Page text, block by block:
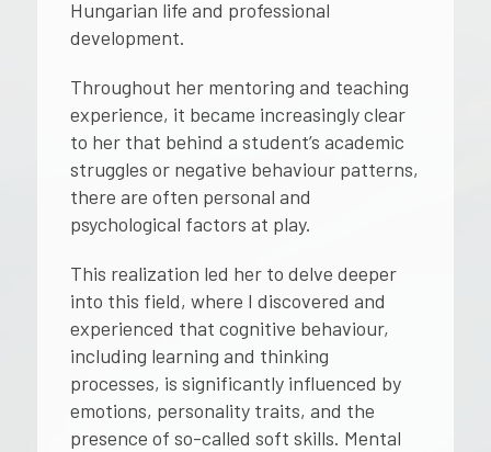
Hungarian life and professional
development.
Throughout her mentoring and teaching
experience, it became increasingly clear
to her that behind a student’s academic
struggles or negative behaviour patterns,
there are often personal and
psychological factors at play.
This realization led her to delve deeper
into this field, where I discovered and
experienced that cognitive behaviour,
including learning and thinking
processes, is significantly influenced by
emotions, personality traits, and the
presence of so-called soft skills. Mental